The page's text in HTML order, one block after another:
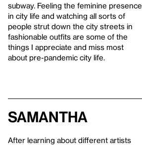
subway. Feeling the feminine presence
in city life and watching all sorts of
people strut down the city streets in
fashionable outfits are some of the
things I appreciate and miss most
about pre-pandemic city life.
Samantha
After learning about different artists